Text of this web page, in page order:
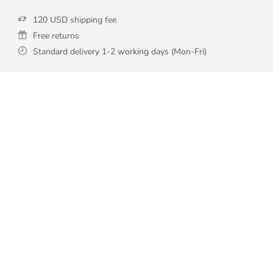
120 USD shipping fee
Free returns
Standard delivery 1-2 working days (Mon-Fri)